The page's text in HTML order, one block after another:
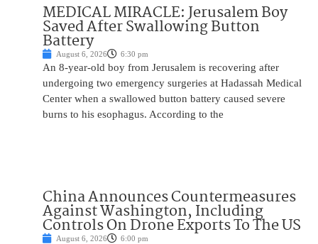
MEDICAL MIRACLE: Jerusalem Boy
Saved After Swallowing Button
Battery
August 6, 2026 6:30 pm
An 8-year-old boy from Jerusalem is recovering after
undergoing two emergency surgeries at Hadassah Medical
Center when a swallowed button battery caused severe
burns to his esophagus. According to the
China Announces Countermeasures
Against Washington, Including
Controls On Drone Exports To The US
August 6, 2026 6:00 pm